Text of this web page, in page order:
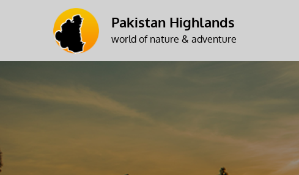
Pakistan Highlands
world of nature & adventure